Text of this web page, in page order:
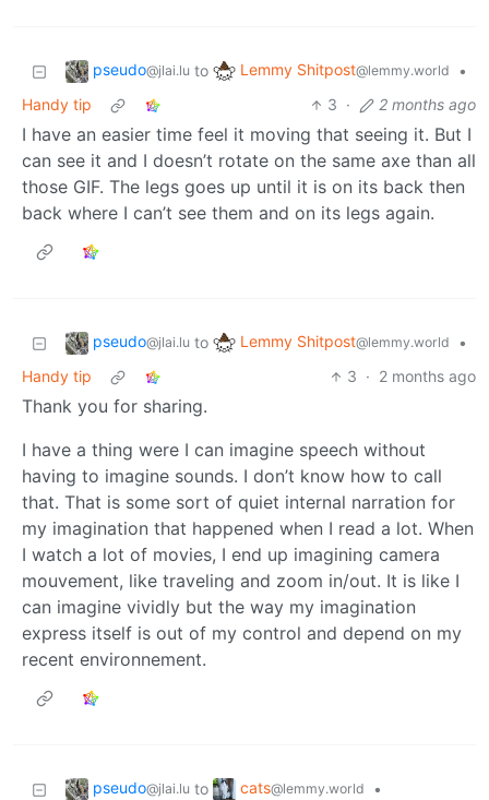
pseudo@jlai.lu to Lemmy Shitpost@lemmy.world
•
Handy tip
3 · 2 months ago
I have an easier time feel it moving that seeing it. But I
can see it and I doesn’t rotate on the same axe than all
those GIF. The legs goes up until it is on its back then
back where I can’t see them and on its legs again.
pseudo@jlai.lu to Lemmy Shitpost@lemmy.world
•
Handy tip
3 · 2 months ago
Thank you for sharing.
I have a thing were I can imagine speech without
having to imagine sounds. I don’t know how to call
that. That is some sort of quiet internal narration for
my imagination that happened when I read a lot. When
I watch a lot of movies, I end up imagining camera
mouvement, like traveling and zoom in/out. It is like I
can imagine vividly but the way my imagination
express itself is out of my control and depend on my
recent environnement.
pseudo@jlai.lu to cats@lemmy.world
•